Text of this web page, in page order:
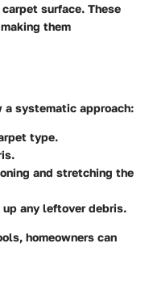
surface. These
them
systematic approach:
type.
and stretching the
up any leftover debris.
homeowners can